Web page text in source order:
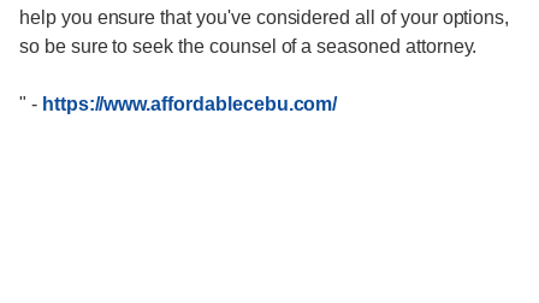
help you ensure that you've considered all of your options,
so be sure to seek the counsel of a seasoned attorney.
" - https://www.affordablecebu.com/